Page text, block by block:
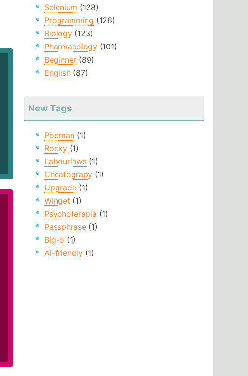
Selenium (128)
Programming (126)
Biology(123)
Pharmacology(101)
Beginner(89)
English(87)
New Tags
Podman(1)
Rocky(1)
Labourlaws(1)
Cheatograpy(1)
Upgrade(1)
Winget (1)
Psychoterapia (1)
Passphrase(1)
Big-o (1)
Ai-friendly(1)